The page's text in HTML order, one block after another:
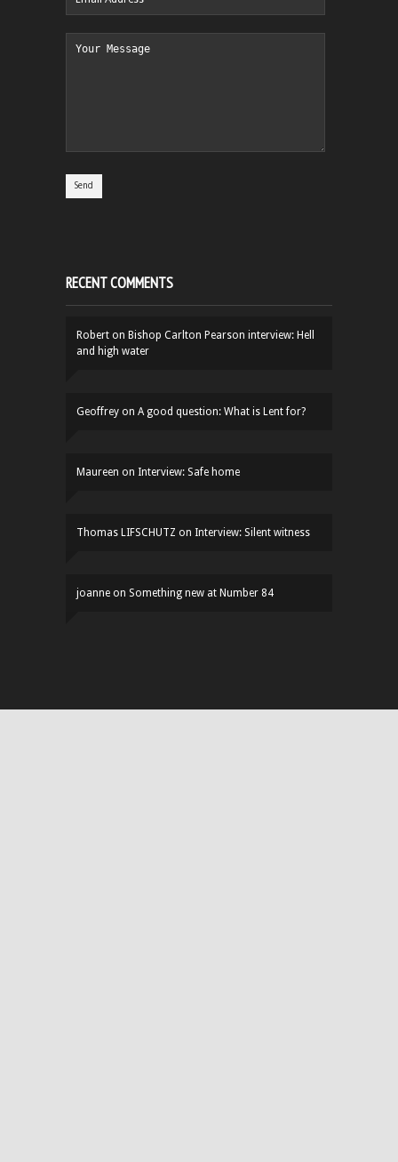
RECENT COMMENTS
Robert on Bishop Carlton Pearson interview: Hell
and high water
Geoffrey on A good question: What is Lent for?
Maureen on Interview: Safe home
Thomas LIFSCHUTZ on Interview: Silent witness
joanne on Something new at Number 84